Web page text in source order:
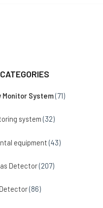
Monitor System(71)
system (32)
equipment (43)
Detector(207)
(86)